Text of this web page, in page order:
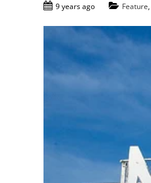
9 years ago Feature,